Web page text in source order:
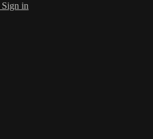
Sign in